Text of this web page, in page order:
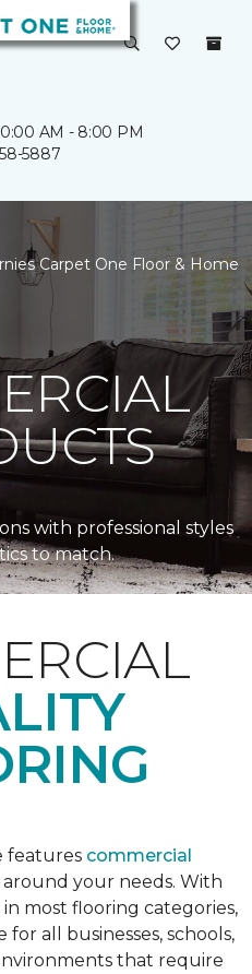
AM - 8:00 PM
5887
Carpet One Floor & Home
with professional styles
to match.
features commercial
your needs. With
most flooring categories,
all businesses, schools,
that require